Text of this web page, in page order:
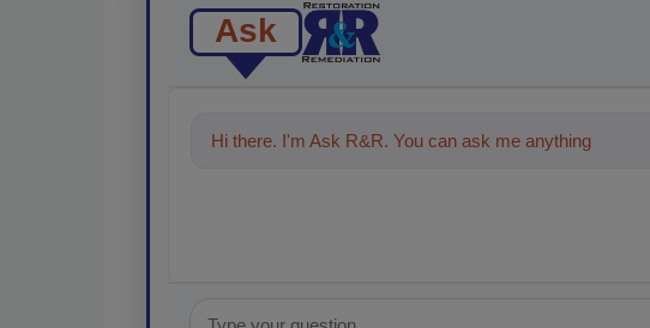
Ask
Hi there. I'm Ask R&R. You can ask me anything about